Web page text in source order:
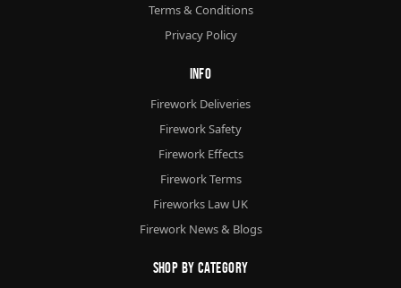
Terms & Conditions
Privacy Policy
Info
Firework Deliveries
Firework Safety
Firework Effects
Firework Terms
Fireworks Law UK
Firework News & Blogs
Shop By Category